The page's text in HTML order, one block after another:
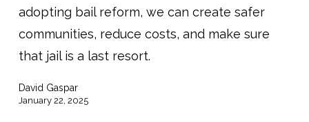
End
the
Incarceration
Those
adopting bail reform, we can create safer
communities, reduce costs, and make sure
that jail is a last resort.
David Gaspar
January 22, 2025